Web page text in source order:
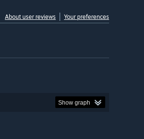
About user reviews Your preferences
Show graph